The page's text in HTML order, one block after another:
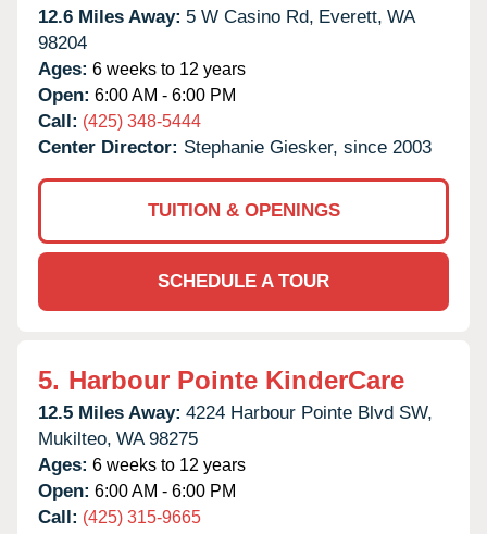
12.6 Miles Away: 5 W Casino Rd, Everett, WA
98204
Ages: 6 weeks to 12 years
Open: 6:00 AM - 6:00 PM
Call: (425) 348-5444
Center Director: Stephanie Giesker, since 2003
TUITION & OPENINGS
SCHEDULE A TOUR
5. Harbour Pointe KinderCare
12.5 Miles Away: 4224 Harbour Pointe Blvd SW,
Mukilteo, WA 98275
Ages: 6 weeks to 12 years
Open: 6:00 AM - 6:00 PM
Call: (425) 315-9665